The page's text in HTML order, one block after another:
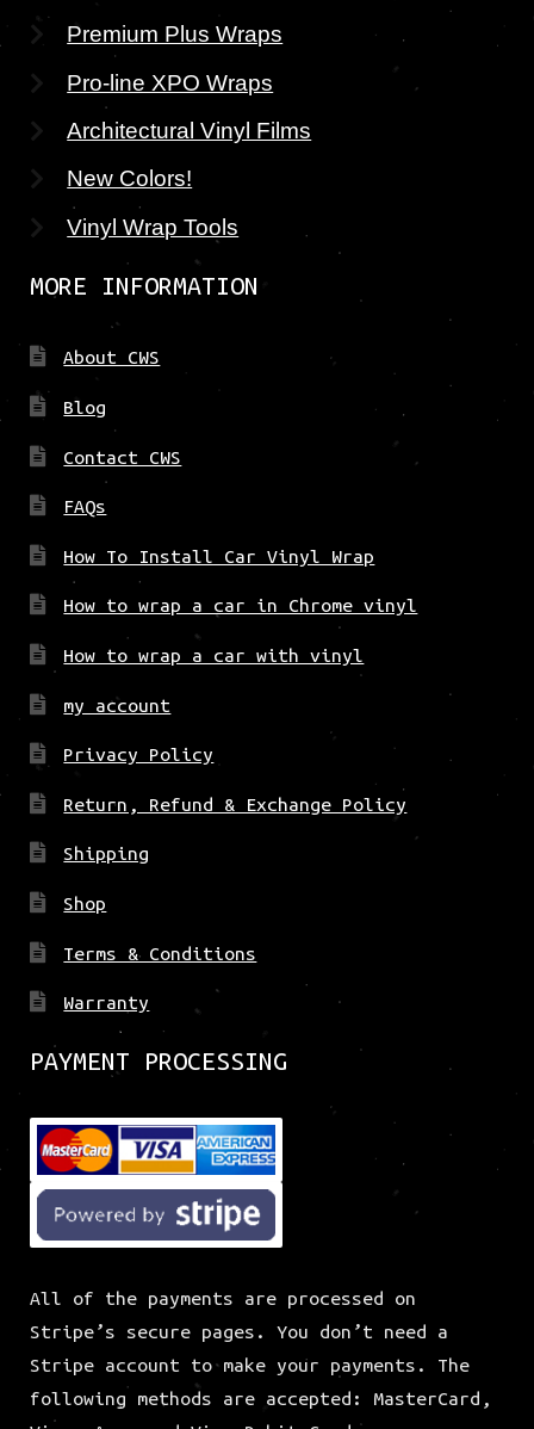
Premium Plus Wraps
Pro-line XPO Wraps
Architectural Vinyl Films
New Colors!
Vinyl Wrap Tools
MORE INFORMATION
About CWS
Blog
Contact CWS
FAQs
How To Install Car Vinyl Wrap
How to wrap a car in Chrome vinyl
How to wrap a car with vinyl
my account
Privacy Policy
Return, Refund & Exchange Policy
Shipping
Shop
Terms & Conditions
Warranty
PAYMENT PROCESSING
All of the payments are processed on
Stripe’s secure pages. You don’t need a
Stripe account to make your payments. The
following methods are accepted: MasterCard,